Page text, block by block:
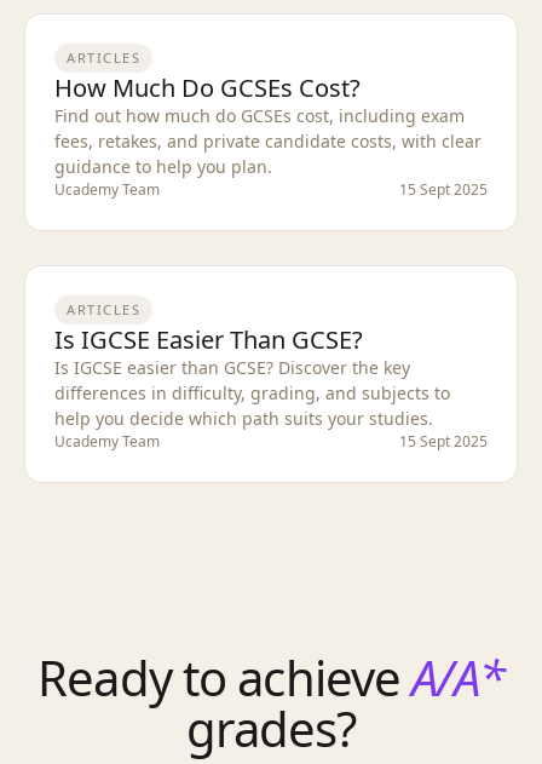
ARTICLES
How Much Do GCSEs Cost?
Find out how much do GCSEs cost, including exam
fees, retakes, and private candidate costs, with clear
guidance to help you plan.
Ucademy Team 15 Sept 2025
ARTICLES
Is IGCSE Easier Than GCSE?
Is IGCSE easier than GCSE? Discover the key
differences in difficulty, grading, and subjects to
help you decide which path suits your studies.
Ucademy Team 15 Sept 2025
Ready to achieveA/A*
grades?